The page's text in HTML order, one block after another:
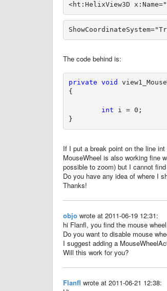
<ht:HelixView3D
The code behind is:
private void
{
int i = 0;
If I put a break point on the line
MouseWheel is also working fine
possible to zoom) but I cannot
Do you have any idea of where I
Thanks!
objo wrote at 2011-06-19 12:31:
hi Flanfl, you find the mouse
Do you want to disable mouse
I suggest adding a
Will this work for you?
Flanfl wrote at 2011-06-21 12:38: